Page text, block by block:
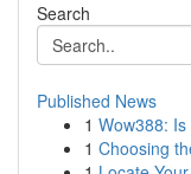
Search
Published News
1 Wow388:
1 Choosing